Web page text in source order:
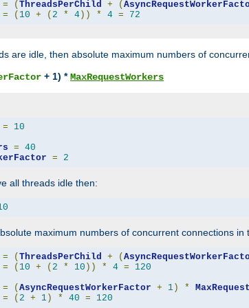
= ( ThreadsPerChild + (
=
( 10 + ( 2 * 4)) * 4 = 72
are idle, then absolute maximum numbers of
+ 1) *MaxRequestWorkers
=
10
= 40
= 2
all threads idle then:
maximum numbers of concurrent connections in
= ( ThreadsPerChild + (
=
( 10 + ( 2 * 10 )) * 4 =
120
= ( AsyncRequestWorkerFactor + 1) *
=
( 2 + 1) * 40 = 120